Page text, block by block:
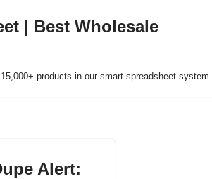
| Best Wholesale
products in our smart spreadsheet system.
Alert: